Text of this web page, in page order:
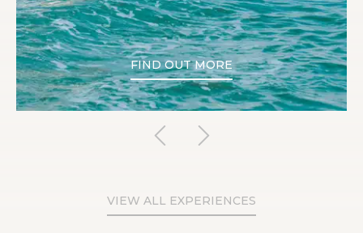
FIND OUT MORE
VIEW ALL EXPERIENCES